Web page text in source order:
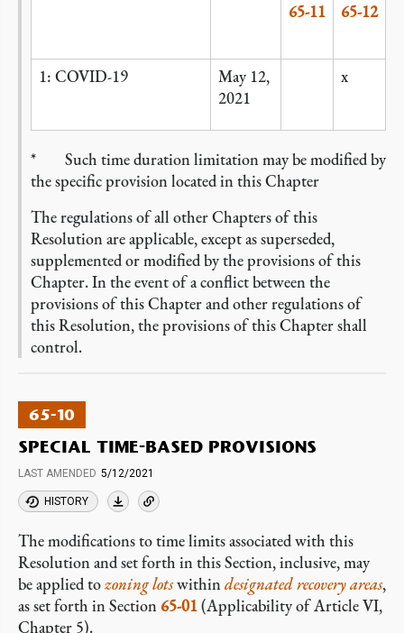
65-11 65-12
1: COVID-19
May 12,
2021
x
* Such time duration limitation may be modified by
the specific provision located in this Chapter
The regulations of all other Chapters of this
Resolution are applicable, except as superseded,
supplemented or modified by the provisions of this
Chapter. In the event of a conflict between the
provisions of this Chapter and other regulations of
this Resolution, the provisions of this Chapter shall
control.
65-10
SPECIAL TIME-BASED PROVISIONS
LAST AMENDED 5/12/2021
HISTORY
The modifications to time limits associated with this
Resolution and set forth in this Section, inclusive, may
be applied tozoning lotswithindesignated recovery areas,
as set forth in Section 65-01(Applicability of Article VI,
Chapter 5).